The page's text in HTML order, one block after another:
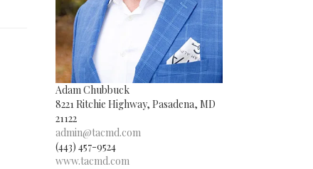
Adam Chubbuck
8221 Ritchie Highway, Pasadena, MD
21122
admin@tacmd.com
(443) 457-9524
www.tacmd.com